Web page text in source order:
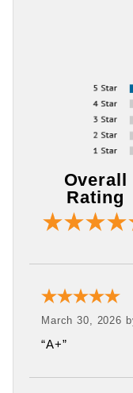
Overall
Rating
March 30, 2026
“A+”